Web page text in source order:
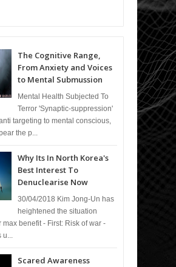
The Cognitive Range,
From Anxiety and Voices
to Mental Submussion
Mental Health Subjected To
Terror 'Synaptic-suppression'
targeting to mental conscious,
the p...
Why Its In North Korea's
Best Interest To
Denuclearise Now
30/04/2018 Kim Jong-Un has
heightened the situation
max benefit - First: Risk of war -
Scared Awareness